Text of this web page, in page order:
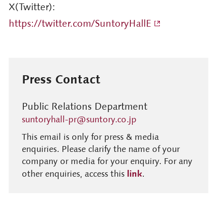
Press Contact
Public Relations Department
suntoryhall-pr@suntory.co.jp
This email is only for press & media
enquiries. Please clarify the name of your
company or media for your enquiry. For any
other enquiries, access this link.
X(Twitter):
https://twitter.com/SuntoryHallE